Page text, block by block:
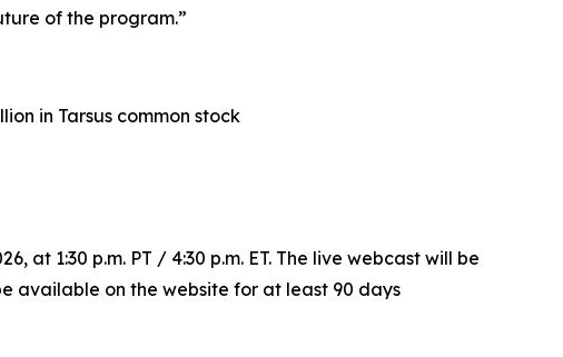
of the program.”
in Tarsus common stock
at 1:30 p.m. PT / 4:30 p.m. ET. The live webcast will be
available on the website for at least 90 days